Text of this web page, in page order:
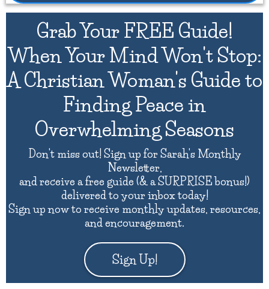
Grab Your FREE Guide!
When Your Mind Won't Stop:
A Christian Woman's Guide to
Finding Peace in
Overwhelming Seasons
Don't miss out! Sign up for Sarah's Monthly
Newsletter,
and receive a free guide (& a SURPRISE bonus!)
delivered to your inbox today!
Sign up now to receive monthly updates, resources,
and encouragement.
Sign Up!